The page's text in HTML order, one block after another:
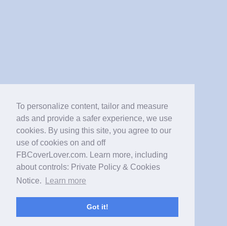
To personalize content, tailor and measure
ads and provide a safer experience, we use
cookies. By using this site, you agree to our
use of cookies on and off
FBCoverLover.com. Learn more, including
about controls: Private Policy & Cookies
Notice.
Learn more
Got it!